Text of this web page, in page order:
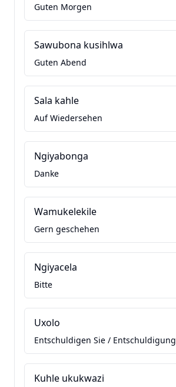
Guten Morgen
Sawubona kusihlwa
Guten Abend
Sala kahle
Auf Wiedersehen
Ngiyabonga
Danke
Wamukelekile
Gern geschehen
Ngiyacela
Bitte
Uxolo
Entschuldigen Sie / Entschuldigung
Kuhle ukukwazi